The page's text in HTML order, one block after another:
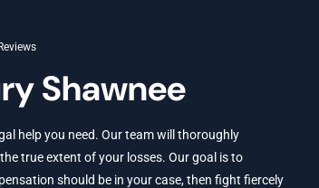
Shawnee
help you need. Our team will thoroughly
true extent of your losses. Our goal is to
should be in your case, then fight fiercely